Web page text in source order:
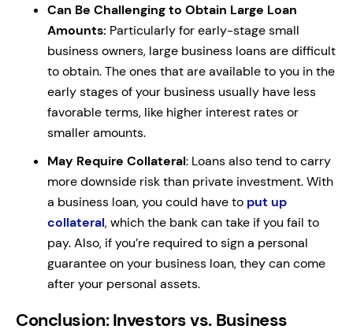
Can Be Challenging to Obtain Large Loan
Amounts: Particularly for early-stage small
business owners, large business loans are difficult
to obtain. The ones that are available to you in the
early stages of your business usually have less
favorable terms, like higher interest rates or
smaller amounts.
May Require Collateral: Loans also tend to carry
more downside risk than private investment. With
a business loan, you could have to put up
collateral, which the bank can take if you fail to
pay. Also, if you’re required to sign a personal
guarantee on your business loan, they can come
after your personal assets.
Conclusion: Investors vs. Business